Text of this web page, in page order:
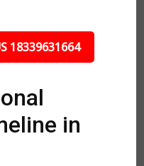
18339631664
in